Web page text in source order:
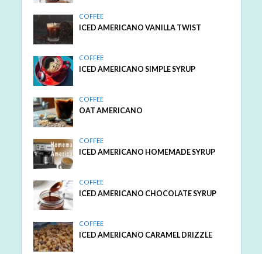
COFFEE
ICED AMERICANO VANILLA TWIST
COFFEE
ICED AMERICANO SIMPLE SYRUP
COFFEE
OAT AMERICANO
COFFEE
ICED AMERICANO HOMEMADE SYRUP
COFFEE
ICED AMERICANO CHOCOLATE SYRUP
COFFEE
ICED AMERICANO CARAMEL DRIZZLE